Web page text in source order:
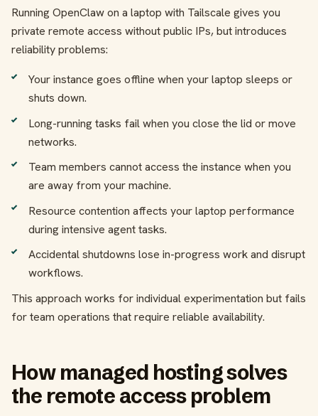
Running OpenClaw on a laptop with Tailscale gives you
private remote access without public IPs, but introduces
reliability problems:
Your instance goes offline when your laptop sleeps or
shuts down.
Long-running tasks fail when you close the lid or move
networks.
Team members cannot access the instance when you
are away from your machine.
Resource contention affects your laptop performance
during intensive agent tasks.
Accidental shutdowns lose in-progress work and disrupt
workflows.
This approach works for individual experimentation but fails
for team operations that require reliable availability.
How managed hosting solves
the remote access problem